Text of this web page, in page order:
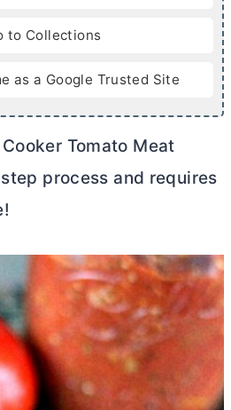
to Collections
as a Google Trusted Site
Tomato Meat
process and requires